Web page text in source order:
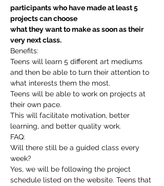
participants who have made at least 5
projects can choose
what they want to make as soon as their
very next class.
Benefits:
Teens will learn 5 different art mediums
and then be able to turn their attention to
what interests them the most.
Teens will be able to work on projects at
their own pace.
This will facilitate motivation, better
learning, and better quality work.
FAQ:
Will there still be a guided class every
week?
Yes, we will be following the project
schedule listed on the website. Teens that